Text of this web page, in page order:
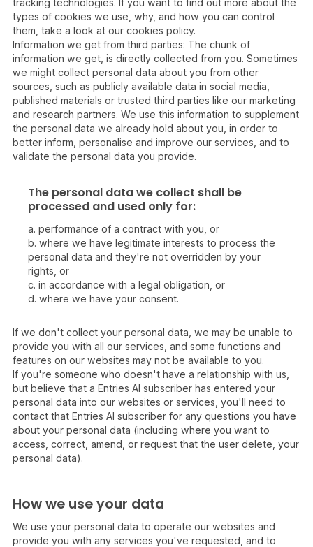
tracking technologies. If you want to find out more about the
types of cookies we use, why, and how you can control
them, take a look at our cookies policy.
Information we get from third parties: The chunk of
information we get, is directly collected from you. Sometimes
we might collect personal data about you from other
sources, such as publicly available data in social media,
published materials or trusted third parties like our marketing
and research partners. We use this information to supplement
the personal data we already hold about you, in order to
better inform, personalise and improve our services, and to
validate the personal data you provide.
The personal data we collect shall be
processed and used only for:
a. performance of a contract with you, or
b. where we have legitimate interests to process the
personal data and they're not overridden by your
rights, or
c. in accordance with a legal obligation, or
d. where we have your consent.
If we don't collect your personal data, we may be unable to
provide you with all our services, and some functions and
features on our websites may not be available to you.
If you're someone who doesn't have a relationship with us,
but believe that a Entries AI subscriber has entered your
personal data into our websites or services, you'll need to
contact that Entries AI subscriber for any questions you have
about your personal data (including where you want to
access, correct, amend, or request that the user delete, your
personal data).
How we use your data
We use your personal data to operate our websites and
provide you with any services you've requested, and to